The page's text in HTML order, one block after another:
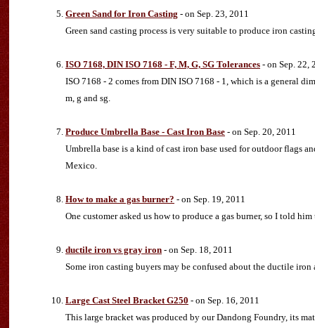
Green Sand for Iron Casting - on Sep. 23, 2011
Green sand casting process is very suitable to produce iron
ISO 7168, DIN ISO 7168 - F, M, G, SG Tolerances - on Sep. 22,
ISO 7168 - 2 comes from DIN ISO 7168 - 1, which is a general
m, g and sg.
Produce Umbrella Base - Cast Iron Base - on Sep. 20, 2011
Umbrella base is a kind of cast iron base used for outdoor flags
Mexico.
How to make a gas burner? - on Sep. 19, 2011
One customer asked us how to produce a gas burner, so I told
ductile iron vs gray iron - on Sep. 18, 2011
Some iron casting buyers may be confused about the ductile
Large Cast Steel Bracket G250 - on Sep. 16, 2011
This large bracket was produced by our Dandong Foundry, its